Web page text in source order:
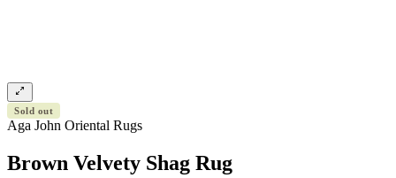
Sold out
Aga John Oriental Rugs
Brown Velvety Shag Rug